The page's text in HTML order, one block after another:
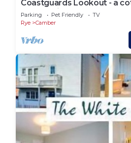
Coastguards Lookout - a
4 guests in 2 bedrooms
Parking Pet Friendly
TV
Rye
Camber